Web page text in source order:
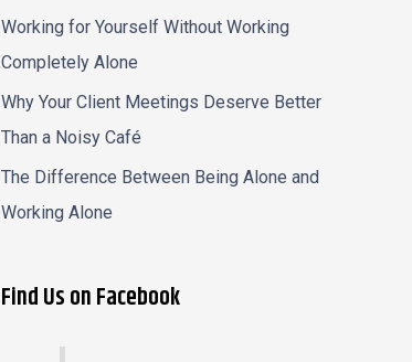
Working for Yourself Without Working
Completely Alone
Why Your Client Meetings Deserve Better
Than a Noisy Café
The Difference Between Being Alone and
Working Alone
Find Us on Facebook